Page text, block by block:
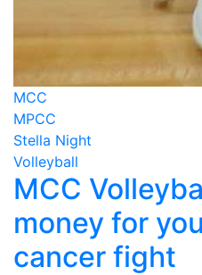
MCC
MPCC
Stella Night
Volleyball
MCC
money for
cancer fight